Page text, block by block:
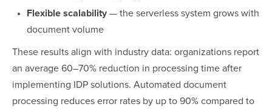
Flexible scalability — the serverless system grows with
document volume
These results align with industry data: organizations report
an average 60–70% reduction in processing time after
implementing IDP solutions. Automated document
processing reduces error rates by up to 90% compared to